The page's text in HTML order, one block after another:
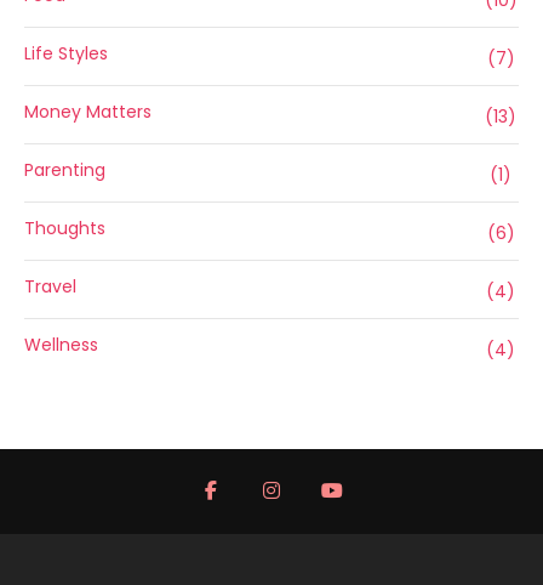
Life Styles (7)
Money Matters (13)
Parenting (1)
Thoughts (6)
Travel (4)
Wellness (4)